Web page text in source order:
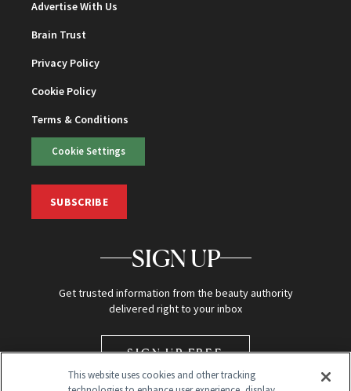
Advertise With Us
Brain Trust
Privacy Policy
Cookie Policy
Terms & Conditions
Cookie Settings
SUBSCRIBE
SIGN UP
Get trusted information from the beauty authority
delivered right to your inbox
SIGN UP FREE
This website uses cookies and other tracking